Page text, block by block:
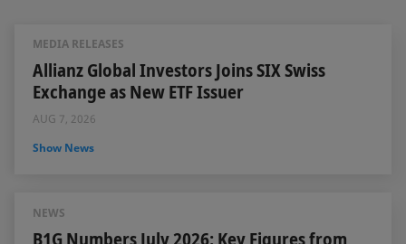
MEDIA RELEASES
Allianz Global Investors Joins SIX Swiss
Exchange as New ETF Issuer
AUG 7, 2026
Show News
NEWS
B1G Numbers July 2026: Key Figures from